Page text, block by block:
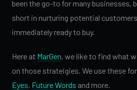
been the go-to for many businesses,
short in nurturing potential customers
immediately ready to buy.
Here at MarGen, we like to find what
on those strateigies. We use these
Eyes, Future Words and more.